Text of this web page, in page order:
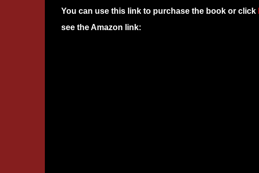
You can use this link to purchase the book or click
see the Amazon link: